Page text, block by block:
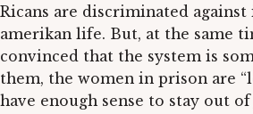
Ricans are discriminated
amerikan life. But, at the same
convinced that the system is
them, the women in prison are
have enough sense to stay out